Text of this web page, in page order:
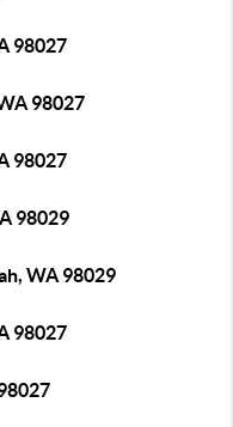
98027
98027
98027
98029
WA 98029
98027